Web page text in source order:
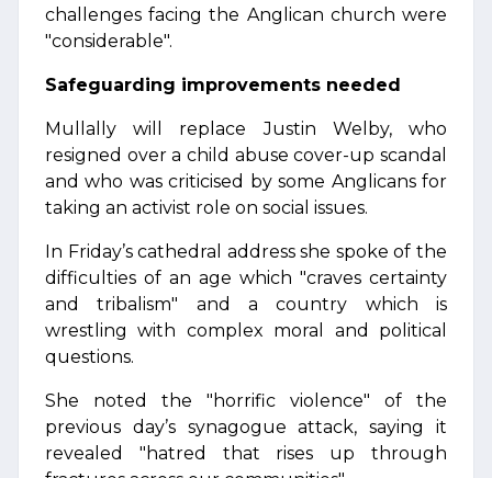
challenges facing the Anglican church were
"considerable".
Safeguarding improvements needed
Mullally will replace Justin Welby, who
resigned over a child abuse cover-up scandal
and who was criticised by some Anglicans for
taking an activist role on social issues.
In Friday’s cathedral address she spoke of the
difficulties of an age which "craves certainty
and tribalism" and a country which is
wrestling with complex moral and political
questions.
She noted the "horrific violence" of the
previous day’s synagogue attack, saying it
revealed "hatred that rises up through